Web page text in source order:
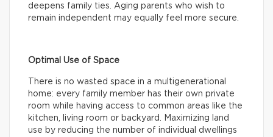
deepens family ties. Aging parents who wish to
remain independent may equally feel more secure.
Optimal Use of Space
There is no wasted space in a multigenerational
home: every family member has their own private
room while having access to common areas like the
kitchen, living room or backyard. Maximizing land
use by reducing the number of individual dwellings